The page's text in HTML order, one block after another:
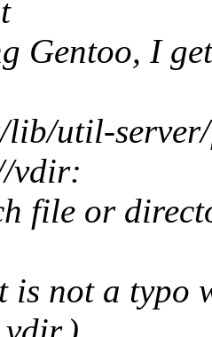
Gentoo, I
util-
vdir:
file or
not a typo